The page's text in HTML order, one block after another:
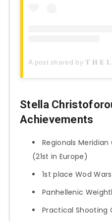
Stella
Achievements
Regionals Meridian
(21st in Europe)
1st place Wod
Panhellenic
Practical Shooting